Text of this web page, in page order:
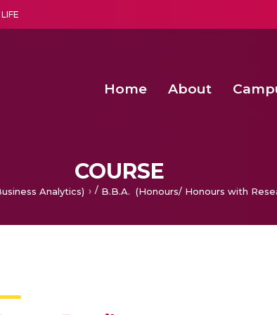
Home About
COURSE
Analytics) / B.B.A. (Honours/ Honours with